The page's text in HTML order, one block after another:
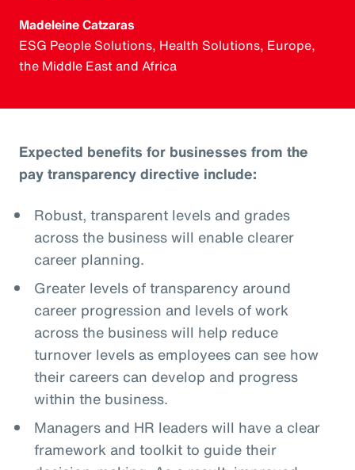
Madeleine Catzaras
ESG People Solutions, Health Solutions, Europe,
the Middle East and Africa
Expected benefits for businesses from the
pay transparency directive include:
Robust, transparent levels and grades
across the business will enable clearer
career planning.
Greater levels of transparency around
career progression and levels of work
across the business will help reduce
turnover levels as employees can see how
their careers can develop and progress
within the business.
Managers and HR leaders will have a clear
framework and toolkit to guide their